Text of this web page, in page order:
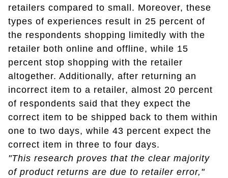
retailers compared to small. Moreover, these
types of experiences result in 25 percent of
the respondents shopping limitedly with the
retailer both online and offline, while 15
percent stop shopping with the retailer
altogether. Additionally, after returning an
incorrect item to a retailer, almost 20 percent
of respondents said that they expect the
correct item to be shipped back to them within
one to two days, while 43 percent expect the
correct item in three to four days.
"This research proves that the clear majority
of product returns are due to retailer error,"